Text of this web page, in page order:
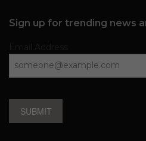
Sign up for trending news
SUBMIT